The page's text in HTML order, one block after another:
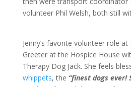
volunteer Phil Welsh, both still
Jenny’s favorite volunteer role
Greeter at the Hospice House
Therapy Dog Jack. She feels
whippets, the “finest dogs ever!